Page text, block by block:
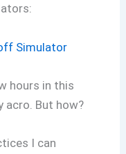
Simulator
hours in this
acro. But how?
I can